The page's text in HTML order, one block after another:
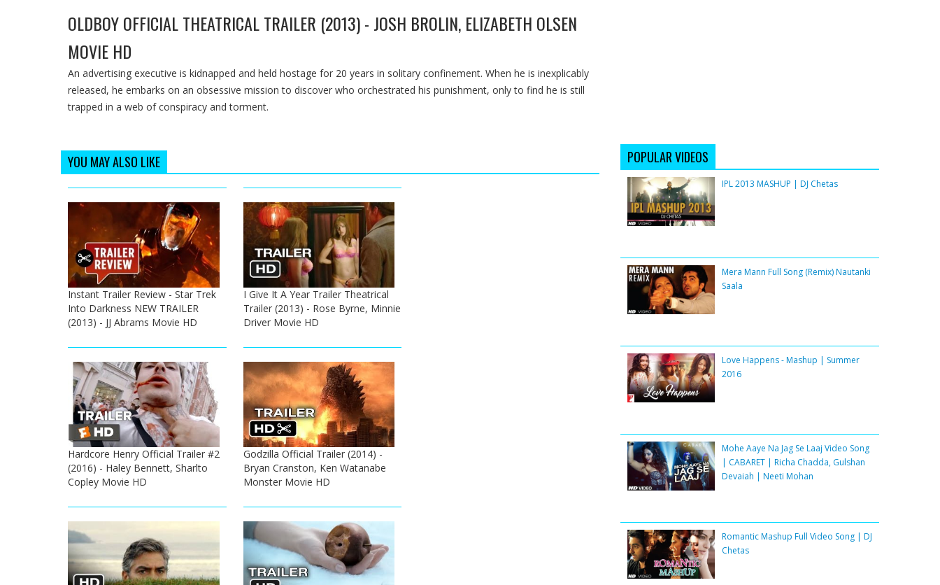
OLDBOY OFFICIAL THEATRICAL TRAILER (2013) - JOSH BROLIN, ELIZABETH OLSEN
MOVIE HD
An advertising executive is kidnapped and held hostage for 20 years in solitary confinement. When he is inexplicably
released, he embarks on an obsessive mission to discover who orchestrated his punishment, only to find he is still
trapped in a web of conspiracy and torment.
YOU MAY ALSO LIKE
Instant Trailer Review - Star Trek
Into Darkness NEW TRAILER
(2013) - JJ Abrams Movie HD
I Give It A Year Trailer Theatrical
Trailer (2013) - Rose Byrne, Minnie
Driver Movie HD
Hardcore Henry Official Trailer #2
(2016) - Haley Bennett, Sharlto
Copley Movie HD
Godzilla Official Trailer (2014) -
Bryan Cranston, Ken Watanabe
Monster Movie HD
POPULAR VIDEOS
IPL 2013 MASHUP | DJ Chetas
Mera Mann Full Song (Remix) Nautanki
Saala
Love Happens - Mashup | Summer
2016
Mohe Aaye Na Jag Se Laaj Video Song
| CABARET | Richa Chadda, Gulshan
Devaiah | Neeti Mohan
Romantic Mashup Full Video Song | DJ
Chetas